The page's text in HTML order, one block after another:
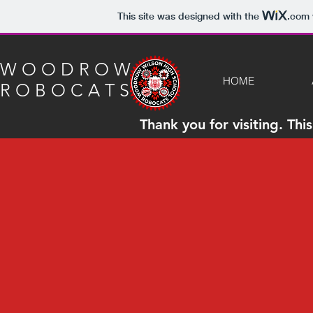
This site was designed with the .com
W O O D R O W
R O B O C A T S
Thank you for visiting.
HOME